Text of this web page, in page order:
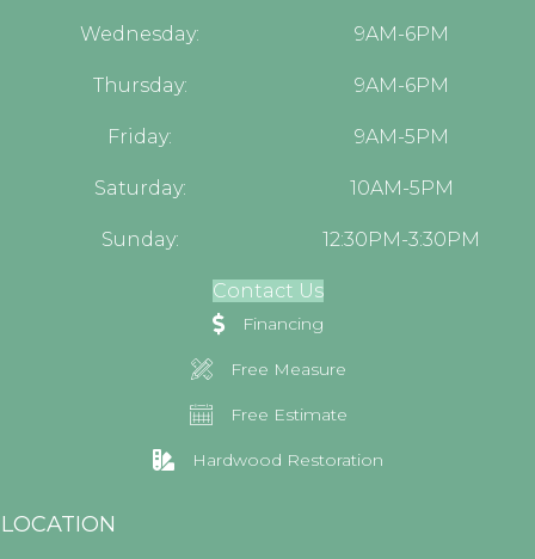
Wednesday: 9AM-6PM
Thursday: 9AM-6PM
Friday: 9AM-5PM
Saturday: 10AM-5PM
Sunday: 12:30PM-3:30PM
Contact Us
Financing
Free Measure
Free Estimate
Hardwood Restoration
LOCATION